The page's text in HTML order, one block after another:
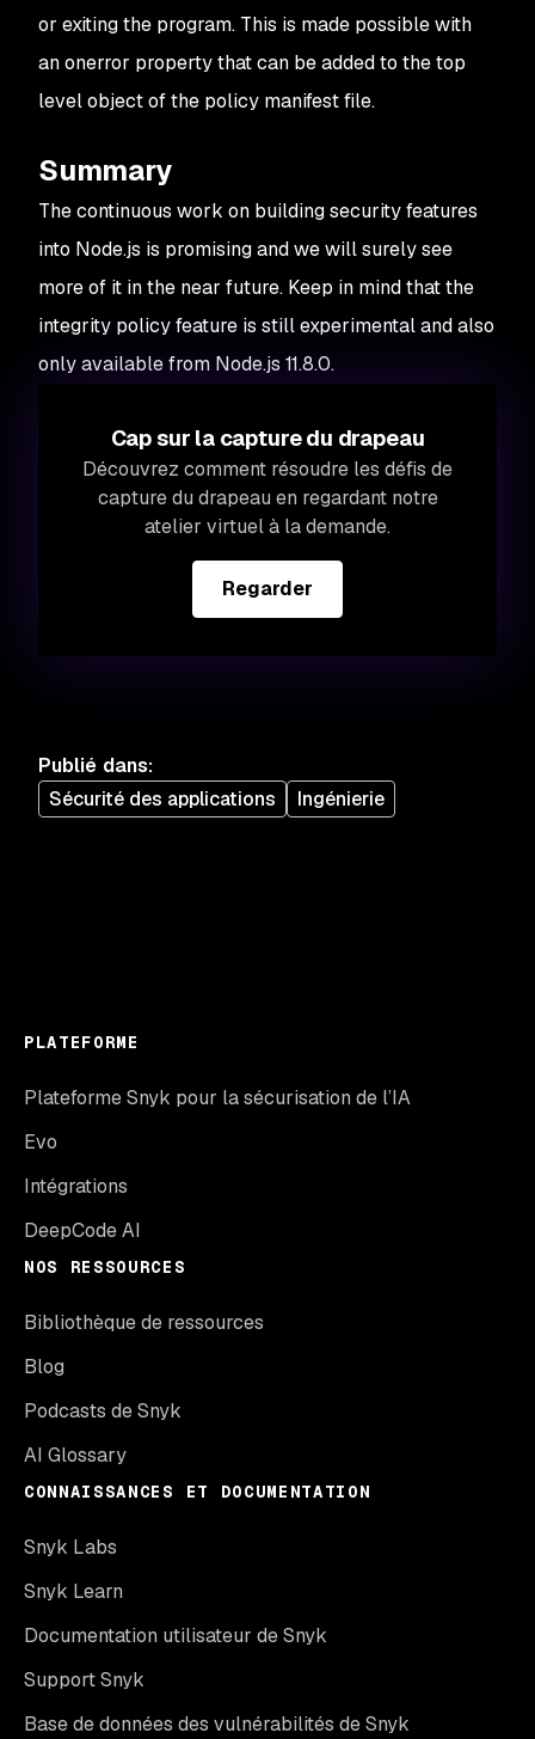
or exiting the program. This is made possible with
anonerror property that can be added to the top
level object of the policy manifest file.
Summary
The continuous work on building security features
into Node.js is promising and we will surely see
more of it in the near future. Keep in mind that the
integrity policy feature is still experimental and also
only available from Node.js 11.8.0.
Cap sur la capture du drapeau
Découvrez comment résoudre les défis de
capture du drapeau en regardant notre
atelier virtuel à la demande.
Regarder
Publié dans:
Sécurité des applications
Ingénierie
PLATEFORME
Plateforme Snyk pour la sécurisation de l’IA
Evo
Intégrations
DeepCode AI
NOS RESSOURCES
Bibliothèque de ressources
Blog
Podcasts de Snyk
AI Glossary
CONNAISSANCES ET DOCUMENTATION
Snyk Labs
Snyk Learn
Documentation utilisateur de Snyk
Support Snyk
Base de données des vulnérabilités de Snyk